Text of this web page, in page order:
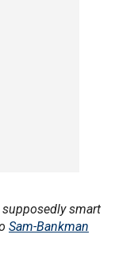
smart
Sam-Bankman